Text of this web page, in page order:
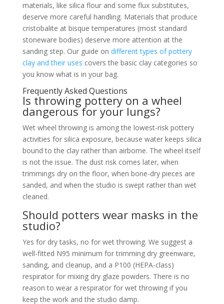
materials, like silica flour and some flux substitutes,
deserve more careful handling. Materials that produce
cristobalite at bisque temperatures (most standard
stoneware bodies) deserve more attention at the
sanding step. Our guide on different types of pottery
clay and their uses covers the basic clay categories so
you know what is in your bag.
Frequently Asked Questions
Is throwing pottery on a wheel
dangerous for your lungs?
Wet wheel throwing is among the lowest-risk pottery
activities for silica exposure, because water keeps silica
bound to the clay rather than airborne. The wheel itself
is not the issue. The dust risk comes later, when
trimmings dry on the floor, when bone-dry pieces are
sanded, and when the studio is swept rather than wet
cleaned.
Should potters wear masks in the
studio?
Yes for dry tasks, no for wet throwing. We suggest a
well-fitted N95 minimum for trimming dry greenware,
sanding, and cleanup, and a P100 (HEPA-class)
respirator for mixing dry glaze powders. There is no
reason to wear a respirator for wet throwing if you
keep the work and the studio damp.